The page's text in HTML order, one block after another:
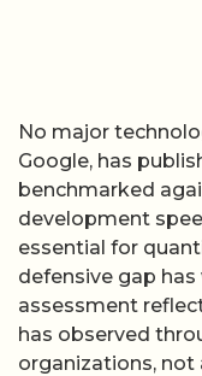
No major
Google, has
benchmarked
development
essential for
defensive gap has
assessment
has observed
organizations, not